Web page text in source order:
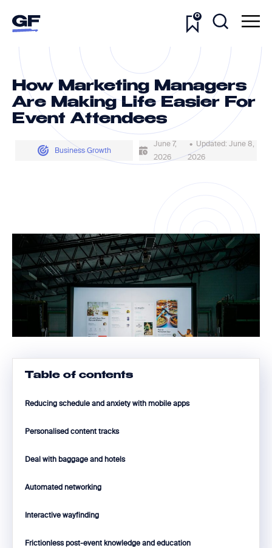
0
How Marketing Managers
Are Making Life Easier For
Event Attendees
Business Growth
June 7,
2026
• Updated: June 8,
2026
Table of contents
Reducing schedule and anxiety with mobile apps
Personalised content tracks
Deal with baggage and hotels
Automated networking
Interactive wayfinding
Frictionless post-event knowledge and education